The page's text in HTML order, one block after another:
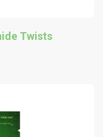
Twists